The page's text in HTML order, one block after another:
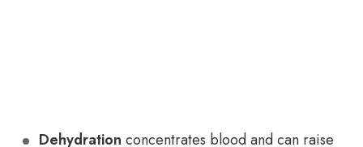
Dehydration concentrates blood and can raise